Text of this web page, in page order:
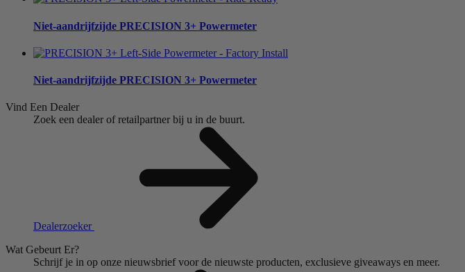
Niet-aandrijfzijde PRECISION 3+ Powermeter
Niet-aandrijfzijde PRECISION 3+ Powermeter
Vind Een Dealer
Zoek een dealer of retailpartner bij u in de buurt.
Dealerzoeker
Wat Gebeurt Er?
Schrijf je in op onze nieuwsbrief voor de nieuwste producten, exclusieve giveaways en meer.